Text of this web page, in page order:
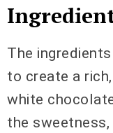
The
to create a
white
the